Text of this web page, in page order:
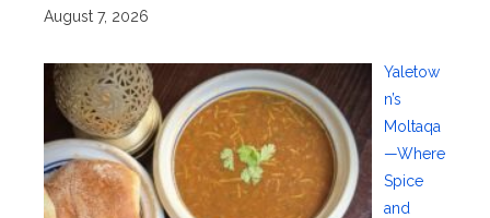
August 7, 2026
Yaletow
n’s
Moltaqa
—Where
Spice
and